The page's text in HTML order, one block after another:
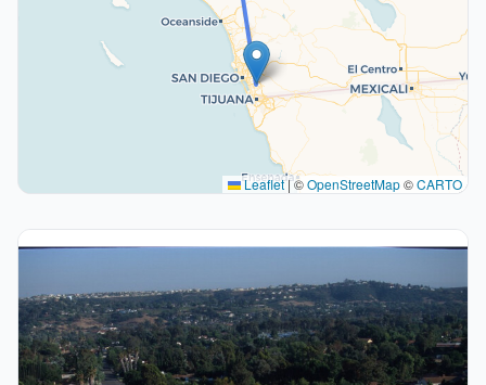
Leaflet |©OpenStreetMap©CARTO